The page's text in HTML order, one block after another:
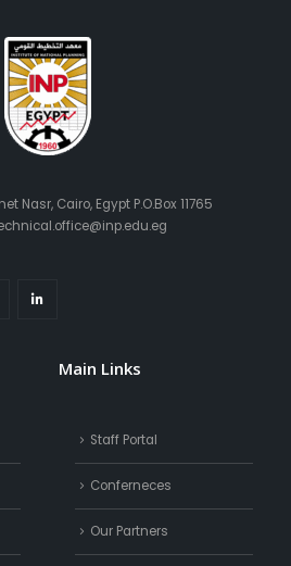
Nasr, Cairo, Egypt P.O.Box 11765
Main Links
Staff Portal
Conferneces
Our Partners